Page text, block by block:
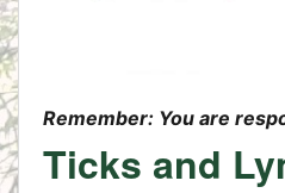
Remember: You are
Ticks and